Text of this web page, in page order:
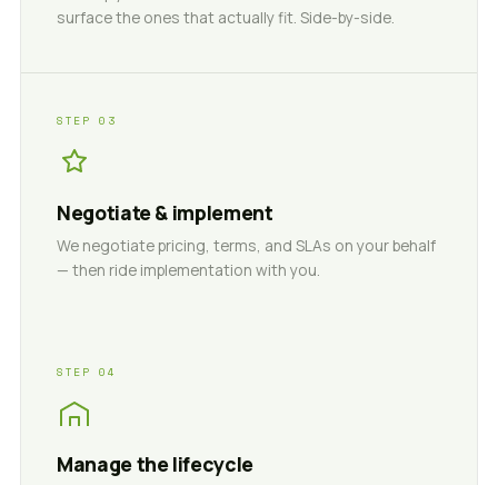
surface the ones that actually fit. Side-by-side.
STEP 03
Negotiate & implement
We negotiate pricing, terms, and SLAs on your behalf
— then ride implementation with you.
STEP 04
Manage the lifecycle